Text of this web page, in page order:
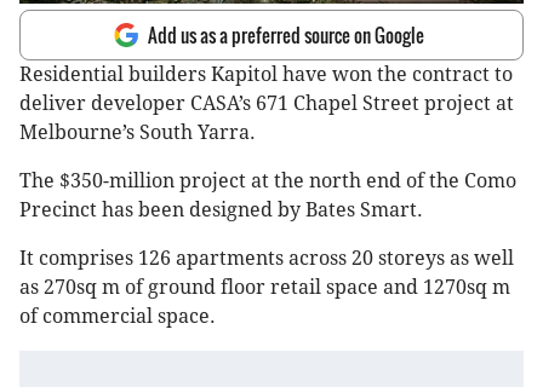
Add us as a preferred source on Google
Residential builders Kapitol have won the contract to
deliver developer CASA’s 671 Chapel Street project at
Melbourne’s South Yarra.
The $350-million project at the north end of the Como
Precinct has been designed by Bates Smart.
It comprises 126 apartments across 20 storeys as well
as 270sq m of ground floor retail space and 1270sq m
of commercial space.